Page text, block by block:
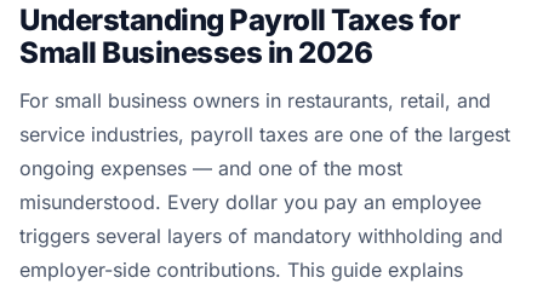
Understanding Payroll Taxes for
Small Businesses in 2026
For small business owners in restaurants, retail, and
service industries, payroll taxes are one of the largest
ongoing expenses — and one of the most
misunderstood. Every dollar you pay an employee
triggers several layers of mandatory withholding and
employer-side contributions. This guide explains